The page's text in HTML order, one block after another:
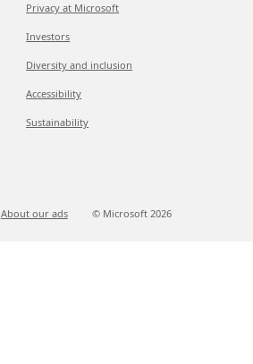
Privacy at Microsoft
Investors
Diversity and inclusion
Accessibility
Sustainability
About our ads © Microsoft 2026